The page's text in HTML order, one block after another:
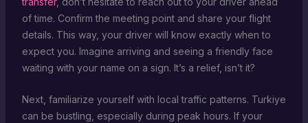
of time. Confirm the meeting point and share your flight
details. This way, your driver will know exactly when to
expect you. Imagine arriving and seeing a friendly face
waiting with your name on a sign. It’s a relief, isn’t it?
Next, familiarize yourself with local traffic patterns. Turkiye
can be bustling, especially during peak hours. If your